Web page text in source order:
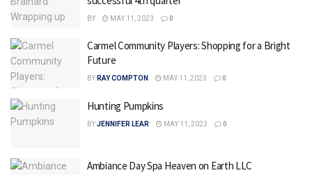
BY MAY 11, 2023 0
Carmel Community Players: Shopping for a Bright
Future
BY RAY COMPTON MAY 11, 2023 0
Hunting Pumpkins
BYJENNIFER LEAR MAY 11, 2023 0
Ambiance Day Spa Heaven on Earth LLC